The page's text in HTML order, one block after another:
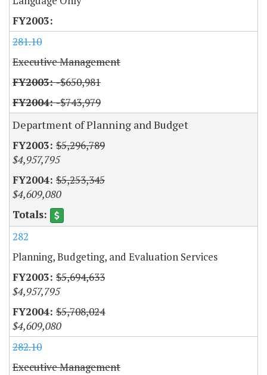
281.10
Executive Management
-$650,981
-$743,979
Department of Planning and Budget
$5,296,789
$4,957,795
$5,253,345
$4,609,080
282
Planning, Budgeting, and Evaluation Services
$5,694,633
$4,957,795
$5,708,024
$4,609,080
282.10
Executive Management